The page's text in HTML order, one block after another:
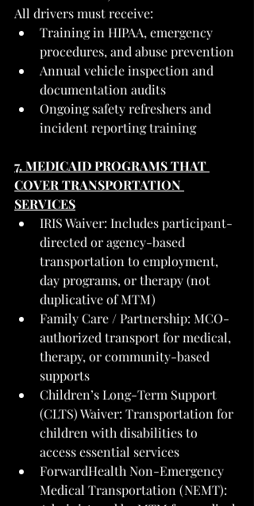
All drivers must receive:
Training in HIPAA, emergency
procedures, and abuse prevention
Annual vehicle inspection and
documentation audits
Ongoing safety refreshers and
incident reporting training
7. MEDICAID PROGRAMS THAT
COVER TRANSPORTATION
SERVICES
IRIS Waiver: Includes participant-
directed or agency-based
transportation to employment,
day programs, or therapy (not
duplicative of MTM)
Family Care / Partnership: MCO-
authorized transport for medical,
therapy, or community-based
supports
Children’s Long-Term Support
(CLTS) Waiver: Transportation for
children with disabilities to
access essential services
ForwardHealth Non-Emergency
Medical Transportation (NEMT):